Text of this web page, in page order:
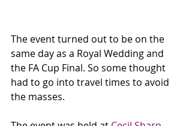
The event turned out to be on the
same day as a Royal Wedding and
the FA Cup Final. So some thought
had to go into travel times to avoid
the masses.